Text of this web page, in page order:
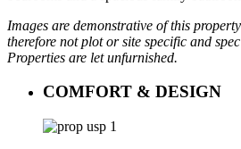
Images are demonstrative of this
therefore not plot or site specific and
Properties are let unfurnished.
COMFORT & DESIGN